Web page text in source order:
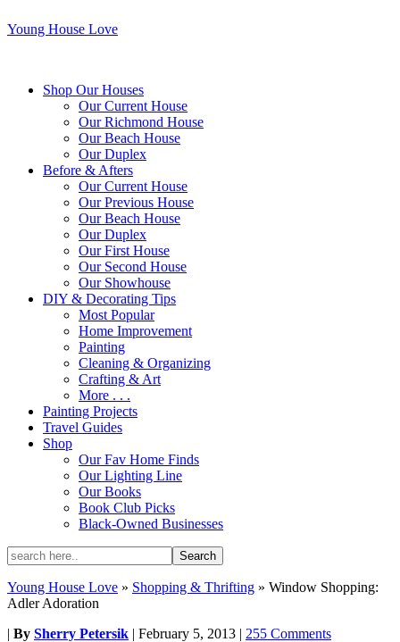
Young House Love
Shop Our Houses
Our Current House
Our Richmond House
Our Beach House
Our Duplex
Before & Afters
Our Current House
Our Previous House
Our Beach House
Our Duplex
Our First House
Our Second House
Our Showhouse
DIY & Decorating Tips
Most Popular
Home Improvement
Painting
Cleaning & Organizing
Crafting & Art
More . . .
Painting Projects
Travel Guides
Shop
Our Fav Home Finds
Our Lighting Line
Our Books
Book Club Picks
Black-Owned Businesses
Young House Love » Shopping & Thrifting » Window Shopping:
Adler Adoration
| By Sherry Petersik | February 5, 2013 | 255 Comments